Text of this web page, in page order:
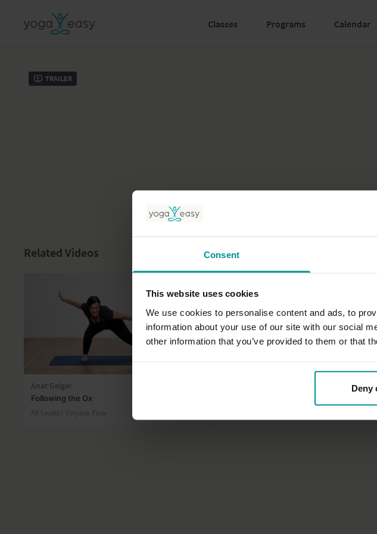
Consent
This website uses cookies
We use cookies to personalise content and ads, to
information about your use of our site with our social
other information that you’ve provided to them or that
Deny
Classes Programs Calendar
Trailer
Related Videos
Anat Geiger
Following the Ox
All Levels | Vinyasa Flow